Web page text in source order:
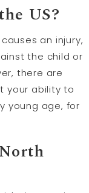
US?
an injury,
the child or
there are
your ability to
young age, for